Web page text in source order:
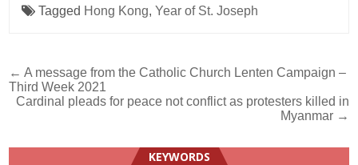
Tagged Hong Kong,Year of St. Joseph
Post
navigation
← A message from the Catholic Church Lenten Campaign –
Third Week 2021
Cardinal pleads for peace not conflict as protesters killed in
Myanmar →
KEYWORDS